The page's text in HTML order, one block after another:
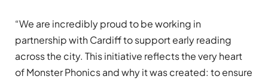
“We are incredibly proud to be working in
partnership with Cardiff to support early reading
across the city. This initiative reflects the very heart
of Monster Phonics and why it was created: to ensure